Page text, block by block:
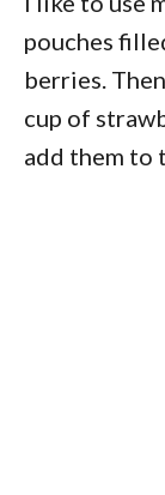
pouches
berries.
cup of
add them to